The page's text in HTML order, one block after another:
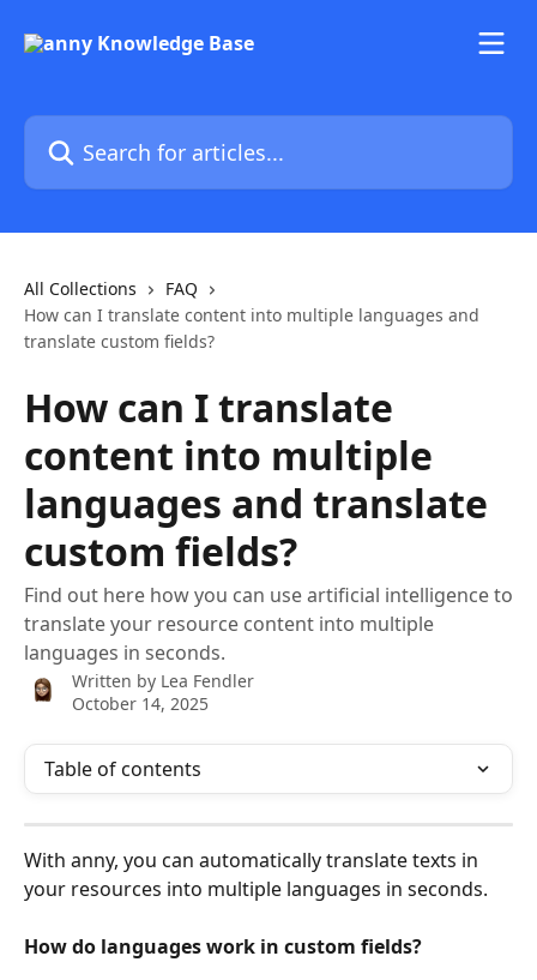
Search for articles...
All Collections
FAQ
How can I translate content into multiple languages and
translate custom fields?
How can I translate
content into multiple
languages and translate
custom fields?
Find out here how you can use artificial intelligence to
translate your resource content into multiple
languages in seconds.
Written by Lea Fendler
October 14, 2025
Table of contents
With anny, you can automatically translate texts in
your resources into multiple languages in seconds.
How do languages work in custom fields?